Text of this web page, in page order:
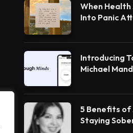
When
Into Panic
Introducing
Michael
5 Benefits
Staying